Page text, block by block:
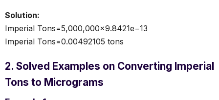
Solution:
Imperial Tons=5,000,000×9.8421e−13
Imperial Tons=0.00492105 tons
2. Solved Examples on Converting Imperial
Tons to Micrograms